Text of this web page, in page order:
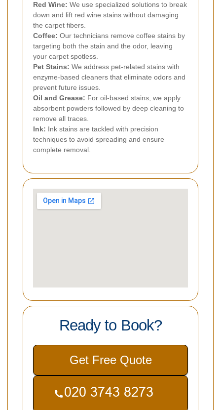
Red Wine: We use specialized solutions to break
down and lift red wine stains without damaging
the carpet fibers.
Coffee: Our technicians remove coffee stains by
targeting both the stain and the odor, leaving
your carpet spotless.
Pet Stains: We address pet-related stains with
enzyme-based cleaners that eliminate odors and
prevent future issues.
Oil and Grease: For oil-based stains, we apply
absorbent powders followed by deep cleaning to
remove all traces.
Ink: Ink stains are tackled with precision
techniques to avoid spreading and ensure
complete removal.
Ready to Book?
Get Free Quote